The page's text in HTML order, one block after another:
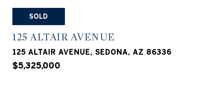
SOLD
125 ALTAIR AVENUE
125 ALTAIR AVENUE, SEDONA, AZ 86336
$5,325,000